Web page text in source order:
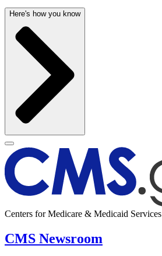
Here's how you know
Centers for Medicare & Medicaid Services
CMS Newsroom